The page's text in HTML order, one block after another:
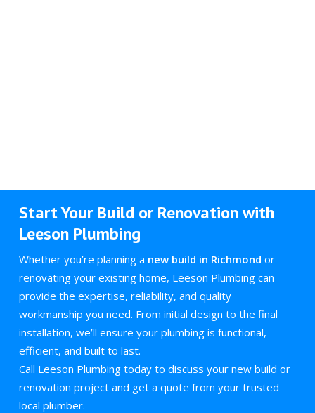
Start Your Build or Renovation with
Leeson Plumbing
Whether you’re planning a new build in Richmond or
renovating your existing home, Leeson Plumbing can
provide the expertise, reliability, and quality
workmanship you need. From initial design to the final
installation, we’ll ensure your plumbing is functional,
efficient, and built to last.
Call Leeson Plumbing today to discuss your new build or
renovation project and get a quote from your trusted
local plumber.